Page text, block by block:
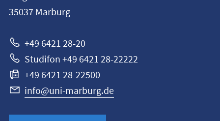
Universität
35037 Marburg
+49 6421 28-20
Studifon +49 6421 28-22222
+49 6421 28-22500
info@uni-marburg.de